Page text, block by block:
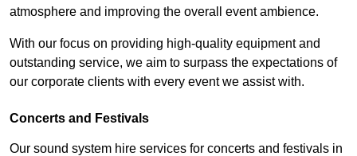
atmosphere and improving the overall event ambience.
With our focus on providing high-quality equipment and
outstanding service, we aim to surpass the expectations of
our corporate clients with every event we assist with.
Concerts and Festivals
Our sound system hire services for concerts and festivals in